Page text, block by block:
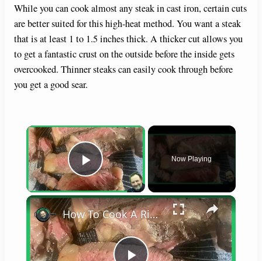
While you can cook almost any steak in cast iron, certain cuts
are better suited for this high-heat method. You want a steak
that is at least 1 to 1.5 inches thick. A thicker cut allows you
to get a fantastic crust on the outside before the inside gets
overcooked. Thinner steaks can easily cook through before
you get a good sear.
×
Play Video
Now Playing
×
How To Cook A Ribeye Steak In A Cast Iron Skillet!